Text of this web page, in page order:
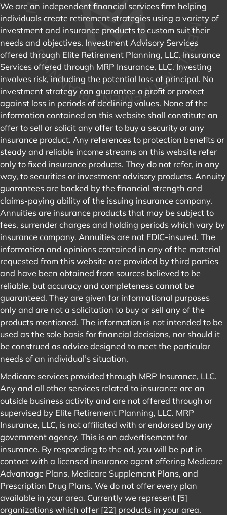
We are an independent financial services firm helping
individuals create retirement strategies using a variety of
investment and insurance products to custom suit their
needs and objectives. Investment Advisory Services
offered through Elite Retirement Planning, LLC. Insurance
Services offered through MRP Insurance, LLC. Investing
involves risk, including the potential loss of principal. No
investment strategy can guarantee a profit or protect
against loss in periods of declining values. None of the
information contained on this website shall constitute an
offer to sell or solicit any offer to buy a security or any
insurance product. Any references to protection benefits or
steady and reliable income streams on this website refer
only to fixed insurance products. They do not refer, in any
way, to securities or investment advisory products. Annuity
guarantees are backed by the financial strength and
claims-paying ability of the issuing insurance company.
Annuities are insurance products that may be subject to
fees, surrender charges and holding periods which vary by
insurance company. Annuities are not FDIC-insured. The
information and opinions contained in any of the material
requested from this website are provided by third parties
and have been obtained from sources believed to be
reliable, but accuracy and completeness cannot be
guaranteed. They are given for informational purposes
only and are not a solicitation to buy or sell any of the
products mentioned. The information is not intended to be
used as the sole basis for financial decisions, nor should it
be construed as advice designed to meet the particular
needs of an individual’s situation.
Medicare services provided through MRP Insurance, LLC.
Any and all other services related to insurance are an
outside business activity and are not offered through or
supervised by Elite Retirement Planning, LLC. MRP
Insurance, LLC, is not affiliated with or endorsed by any
government agency. This is an advertisement for
insurance. By responding to the ad, you will be put in
contact with a licensed insurance agent offering Medicare
Advantage Plans, Medicare Supplement Plans, and
Prescription Drug Plans. We do not offer every plan
available in your area. Currently we represent [5]
organizations which offer [22] products in your area.